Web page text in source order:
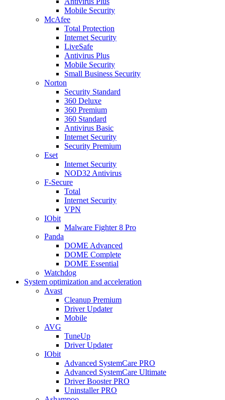
Mobile Security
McAfee
Total Protection
Internet Security
LiveSafe
Antivirus Plus
Mobile Security
Small Business Security
Norton
Security Standard
360 Deluxe
360 Premium
360 Standard
Antivirus Basic
Internet Security
Security Premium
Eset
Internet Security
NOD32 Antivirus
F-Secure
Total
Internet Security
VPN
IObit
Malware Fighter 8 Pro
Panda
DOME Advanced
DOME Complete
DOME Essential
Watchdog
System optimization and acceleration
Avast
Cleanup Premium
Driver Updater
Mobile
AVG
TuneUp
Driver Updater
IObit
Advanced SystemCare PRO
Advanced SystemCare Ultimate
Driver Booster PRO
Uninstaller PRO